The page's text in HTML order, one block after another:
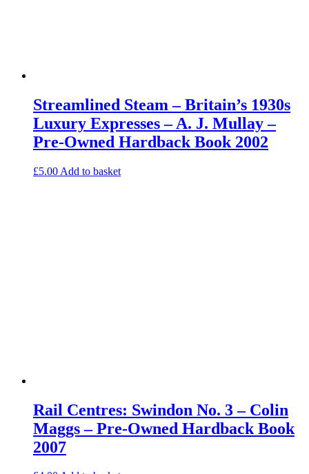
Streamlined Steam – Britain’s 1930s
Luxury Expresses – A. J. Mullay –
Pre-Owned Hardback Book 2002
£5.00 Add to basket
Rail Centres: Swindon No. 3 – Colin
Maggs – Pre-Owned Hardback Book
2007